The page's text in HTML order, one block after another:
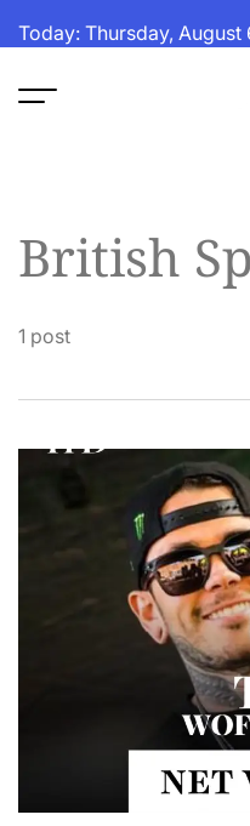
toToday: Thursday, August
British
1 post